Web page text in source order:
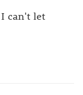
can't let